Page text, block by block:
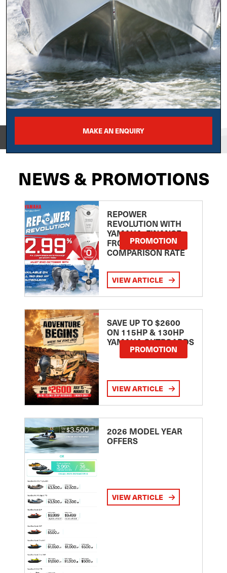
MAKE AN ENQUIRY
NEWS & PROMOTIONS
REPOWER
REVOLUTION WITH
YAMAHA: FINANCE
FROM 2.99
COMPARISON RATE
PROMOTION
VIEW ARTICLE
SAVE UP TO $2600
ON 115HP & 130HP
YAMAHA OUTBOARDS
PROMOTION
VIEW ARTICLE
2026 MODEL YEAR
OFFERS
VIEW ARTICLE